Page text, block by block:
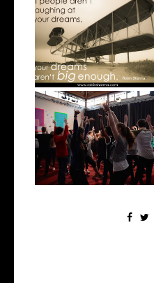
Why We All Need to Dream
West Side Story 2016